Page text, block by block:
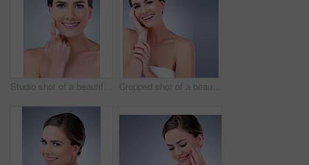
Studio shot of a beautiful young woman posing against a grey background Cropped shot of a beautiful young woman touching the soft skin on her face